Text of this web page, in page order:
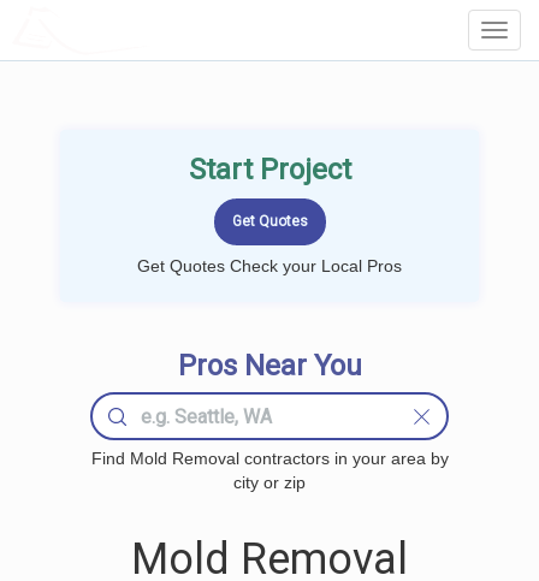
Start Project
Get Quotes Check your Local Pros
Pros Near You
Find Mold Removal contractors in your area by
city or zip
Mold Removal